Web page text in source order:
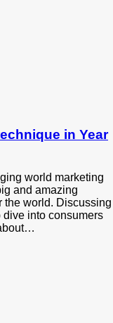
in Year
world marketing
and amazing
the world. Discussing
into consumers